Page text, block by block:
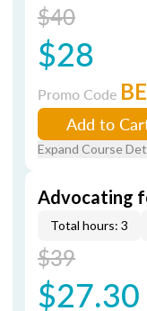
$40
$28
Promo Code
Add to
Expand Course
Advocating
Total hours: 3
$39
$27.30